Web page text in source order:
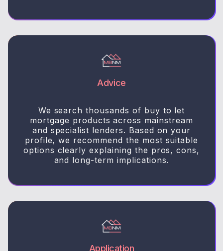
Advice
We search thousands of buy to let
mortgage products across mainstream
and specialist lenders. Based on your
profile, we recommend the most suitable
options clearly explaining the pros, cons,
and long-term implications.
Application